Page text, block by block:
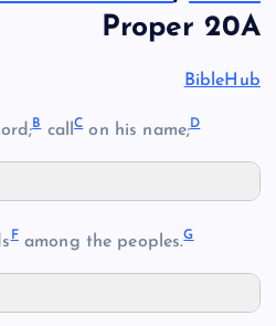
Proper 20A
BibleHub
BcallCon his name;D
Famong the peoples.G